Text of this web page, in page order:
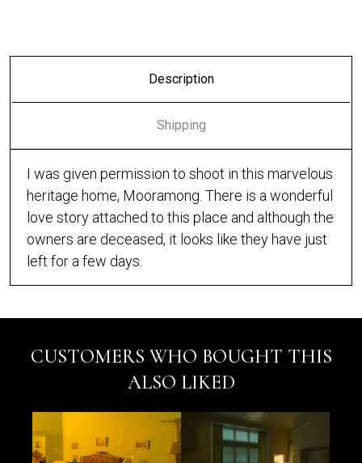
Description
Shipping
I was given permission to shoot in this marvelous
heritage home, Mooramong. There is a wonderful
love story attached to this place and although the
owners are deceased, it looks like they have just
left for a few days.
CUSTOMERS WHO BOUGHT THIS
ALSO LIKED